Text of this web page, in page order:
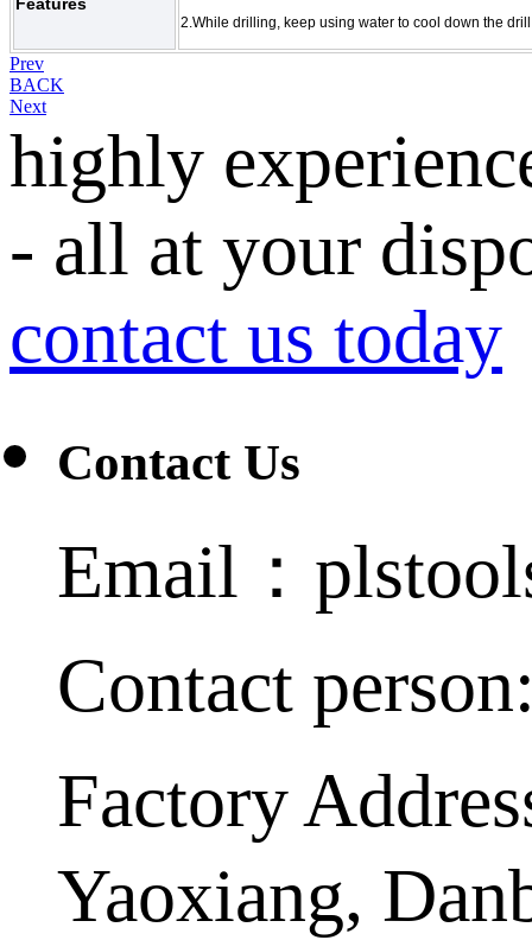
2. While drilling, keep using water to cool down the
Prev
BACK
Next
highly
- all at your
contact us today
Contact Us
Email：
Contact
Factory
Yaoxiang,